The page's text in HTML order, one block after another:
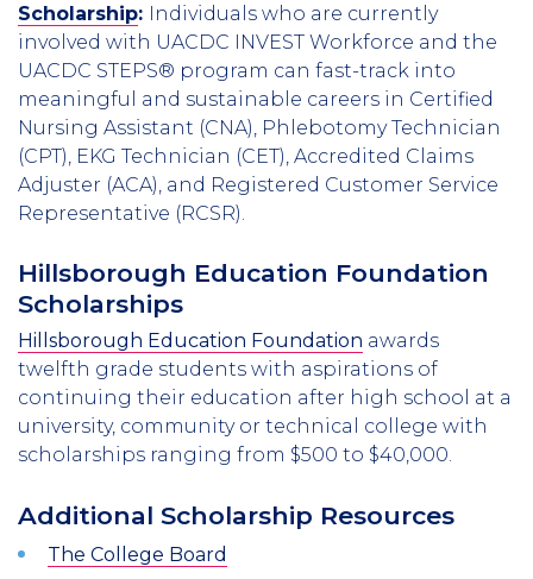
Scholarship: Individuals who are currently
involved with UACDC INVEST Workforce and the
UACDC STEPS® program can fast-track into
meaningful and sustainable careers in Certified
Nursing Assistant (CNA), Phlebotomy Technician
(CPT), EKG Technician (CET), Accredited Claims
Adjuster (ACA), and Registered Customer Service
Representative (RCSR).
Hillsborough Education Foundation
Scholarships
Hillsborough Education Foundation awards
twelfth grade students with aspirations of
continuing their education after high school at a
university, community or technical college with
scholarships ranging from $500 to $40,000.
Additional Scholarship Resources
The College Board